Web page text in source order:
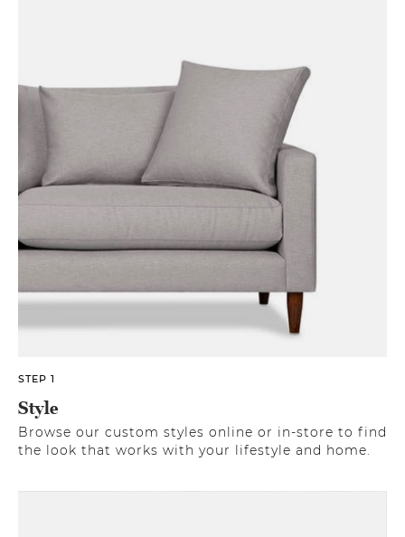
STEP 1
Style
Browse our custom styles online or in-store to find
the look that works with your lifestyle and home.